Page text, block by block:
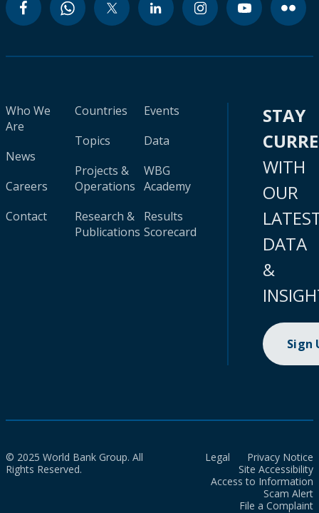
Who We
Are
News
Careers
Contact
Countries
Topics
Projects &
Operations
Research &
Publications
Events
Data
WBG
Academy
Results
Scorecard
STAY
WITH
OUR
DATA
&
Sign
© 2025 World Bank Group. All
Rights Reserved.
Legal
Privacy Notice
Site Accessibility
Access to Information
Scam Alert
File a Complaint